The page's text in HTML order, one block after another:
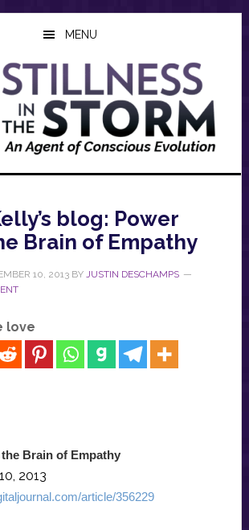
MENU
blog: Power
Brain of Empathy
10, 2013BY JUSTIN DESCHAMPS
love
Brain of Empathy
2013
article/356229